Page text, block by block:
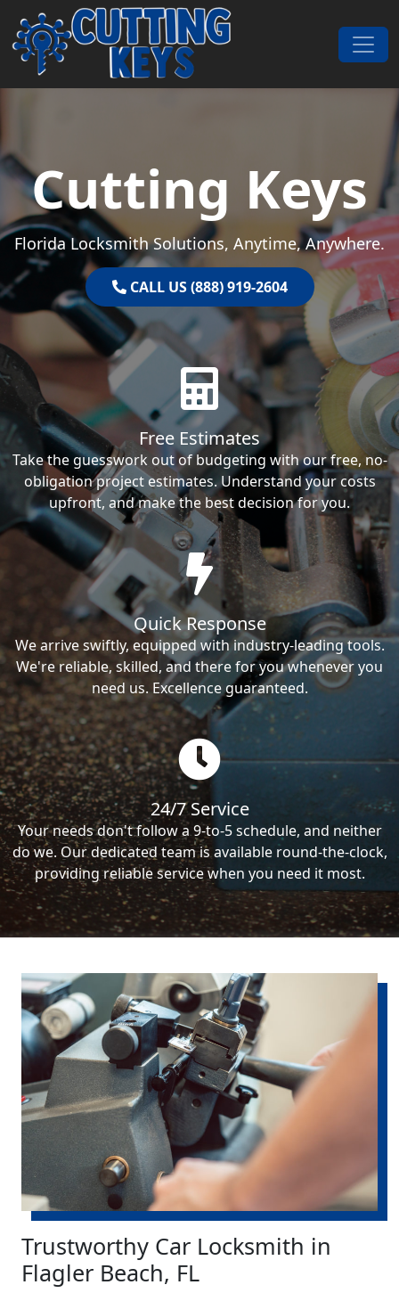
Skip to content
Main Navigation
Cutting Keys
Florida Locksmith Solutions, Anytime, Anywhere.
CALL US (888) 919-2604
Free Estimates
Take the guesswork out of budgeting with our free, no-
obligation project estimates. Understand your costs
upfront, and make the best decision for you.
Quick Response
We arrive swiftly, equipped with industry-leading tools.
We're reliable, skilled, and there for you whenever you
need us. Excellence guaranteed.
24/7 Service
Your needs don't follow a 9-to-5 schedule, and neither
do we. Our dedicated team is available round-the-clock,
providing reliable service when you need it most.
Trustworthy Car Locksmith in
Flagler Beach, FL